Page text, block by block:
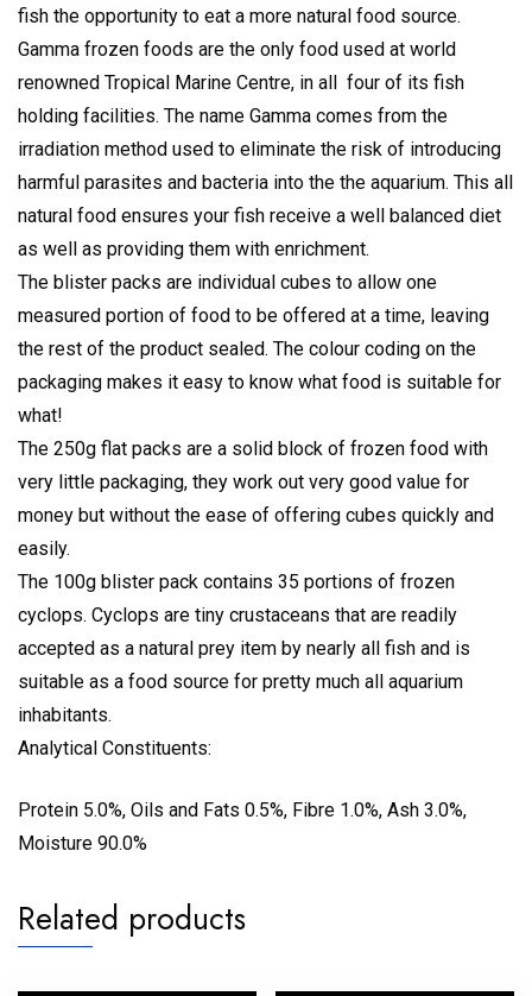
fish the opportunity to eat a more natural food source.
Gamma frozen foods are the only food used at world
renowned Tropical Marine Centre, in all four of its fish
holding facilities. The name Gamma comes from the
irradiation method used to eliminate the risk of introducing
harmful parasites and bacteria into the the aquarium. This all
natural food ensures your fish receive a well balanced diet
as well as providing them with enrichment.
The blister packs are individual cubes to allow one
measured portion of food to be offered at a time, leaving
the rest of the product sealed. The colour coding on the
packaging makes it easy to know what food is suitable for
what!
The 250g flat packs are a solid block of frozen food with
very little packaging, they work out very good value for
money but without the ease of offering cubes quickly and
easily.
The 100g blister pack contains 35 portions of frozen
cyclops. Cyclops are tiny crustaceans that are readily
accepted as a natural prey item by nearly all fish and is
suitable as a food source for pretty much all aquarium
inhabitants.
Analytical Constituents:
Protein 5.0%, Oils and Fats 0.5%, Fibre 1.0%, Ash 3.0%,
Moisture 90.0%
Related products